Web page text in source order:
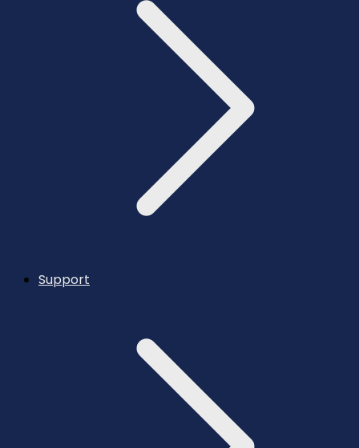
Support